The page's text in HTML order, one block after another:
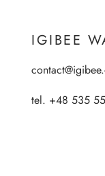
IGIBEE
tel. +48 535